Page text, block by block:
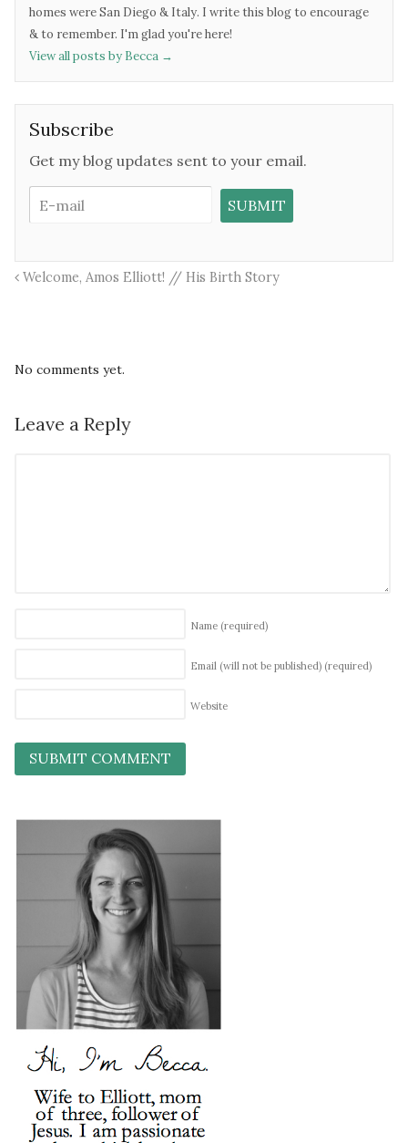
homes were San Diego & Italy. I write this blog to encourage
& to remember. I'm glad you're here!
View all posts by Becca →
Subscribe
Get my blog updates sent to your email.
Welcome, Amos Elliott! // His Birth Story
No comments yet.
Leave a Reply
Name (required)
Email (will not be published) (required)
Website